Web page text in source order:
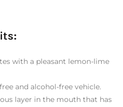
with a pleasant lemon-lime
and alcohol-free vehicle.
layer in the mouth that has